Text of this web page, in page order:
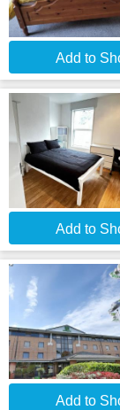
Add to
Add to
Add to